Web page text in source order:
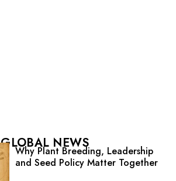
GLOBAL NEWS
Why Plant Breeding, Leadership
and Seed Policy Matter Together